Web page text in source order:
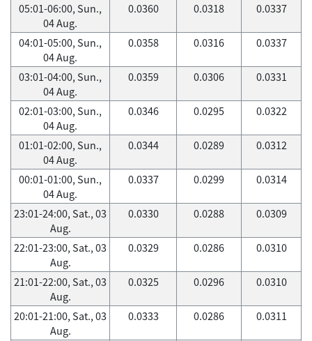
05:01-06:00, Sun.,
04 Aug.
0.0360 0.0318 0.0337
04:01-05:00, Sun.,
04 Aug.
0.0358 0.0316 0.0337
03:01-04:00, Sun.,
04 Aug.
0.0359 0.0306 0.0331
02:01-03:00, Sun.,
04 Aug.
0.0346 0.0295 0.0322
01:01-02:00, Sun.,
04 Aug.
0.0344 0.0289 0.0312
00:01-01:00, Sun.,
04 Aug.
0.0337 0.0299 0.0314
23:01-24:00, Sat., 03
Aug.
0.0330 0.0288 0.0309
22:01-23:00, Sat., 03
Aug.
0.0329 0.0286 0.0310
21:01-22:00, Sat., 03
Aug.
0.0325 0.0296 0.0310
20:01-21:00, Sat., 03
Aug.
0.0333 0.0286 0.0311